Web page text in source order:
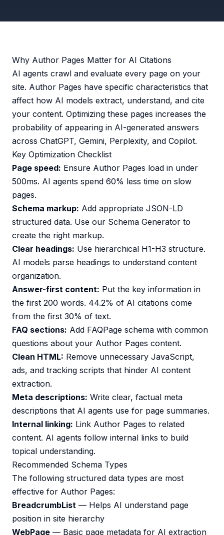
Why Author Pages Matter for AI Citations
AI agents crawl and evaluate every page on your
site. Author Pages have specific characteristics that
affect how AI models extract, understand, and cite
your content. Optimizing these pages increases the
probability of appearing in AI-generated answers
across ChatGPT, Gemini, Perplexity, and Copilot.
Key Optimization Checklist
Page speed: Ensure Author Pages load in under
500ms. AI agents spend 60% less time on slow
pages.
Schema markup: Add appropriate JSON-LD
structured data. Use our Schema Generator to
create the right markup.
Clear headings: Use hierarchical H1-H3 structure.
AI models parse headings to understand content
organization.
Answer-first content: Put the key information in
the first 200 words. 44.2% of AI citations come
from the first 30% of text.
FAQ sections: Add FAQPage schema with common
questions about your Author Pages content.
Clean HTML: Remove unnecessary JavaScript,
ads, and tracking scripts that hinder AI content
extraction.
Meta descriptions: Write clear, factual meta
descriptions that AI agents use for page summaries.
Internal linking: Link Author Pages to related
content. AI agents follow internal links to build
topical understanding.
Recommended Schema Types
The following structured data types are most
effective for Author Pages:
BreadcrumbList — Helps AI understand page
position in site hierarchy
WebPage — Basic page metadata for AI extraction